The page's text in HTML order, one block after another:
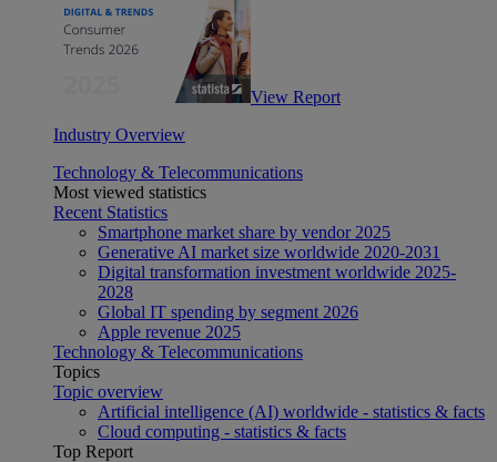
View Report
Industry Overview
Technology & Telecommunications
Most viewed statistics
Recent Statistics
Smartphone market share by vendor 2025
Generative AI market size worldwide 2020-2031
Digital transformation investment worldwide 2025-
2028
Global IT spending by segment 2026
Apple revenue 2025
Technology & Telecommunications
Topics
Topic overview
Artificial intelligence (AI) worldwide - statistics & facts
Cloud computing - statistics & facts
Top Report